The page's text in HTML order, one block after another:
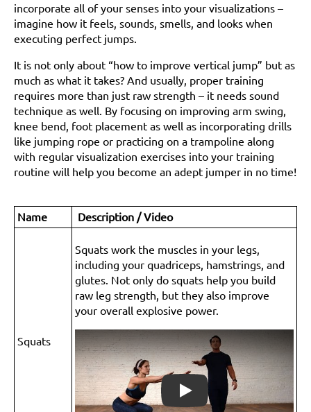
incorporate all of your senses into your visualizations –
imagine how it feels, sounds, smells, and looks when
executing perfect jumps.
It is not only about “how to improve vertical jump” but as
much as what it takes? And usually, proper training
requires more than just raw strength – it needs sound
technique as well. By focusing on improving arm swing,
knee bend, foot placement as well as incorporating drills
like jumping rope or practicing on a trampoline along
with regular visualization exercises into your training
routine will help you become an adept jumper in no time!
Name Description / Video
Squats
Squats work the muscles in your legs,
including your quadriceps, hamstrings, and
glutes. Not only do squats help you build
raw leg strength, but they also improve
your overall explosive power.
Play